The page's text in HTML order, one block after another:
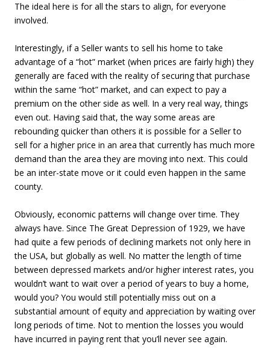
The ideal here is for all the stars to align, for everyone
involved.
Interestingly, if a Seller wants to sell his home to take
advantage of a “hot” market (when prices are fairly high) they
generally are faced with the reality of securing that purchase
within the same “hot” market, and can expect to pay a
premium on the other side as well. In a very real way, things
even out. Having said that, the way some areas are
rebounding quicker than others it is possible for a Seller to
sell for a higher price in an area that currently has much more
demand than the area they are moving into next. This could
be an inter-state move or it could even happen in the same
county.
Obviously, economic patterns will change over time. They
always have. Since The Great Depression of 1929, we have
had quite a few periods of declining markets not only here in
the USA, but globally as well. No matter the length of time
between depressed markets and/or higher interest rates, you
wouldn’t want to wait over a period of years to buy a home,
would you? You would still potentially miss out on a
substantial amount of equity and appreciation by waiting over
long periods of time. Not to mention the losses you would
have incurred in paying rent that you’ll never see again.